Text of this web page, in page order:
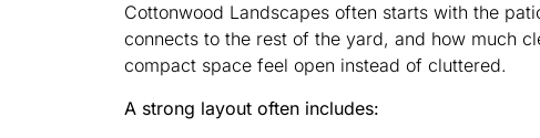
Cottonwood Landscapes often starts with the
connects to the rest of the yard, and how much
compact space feel open instead of cluttered.
A strong layout often includes: